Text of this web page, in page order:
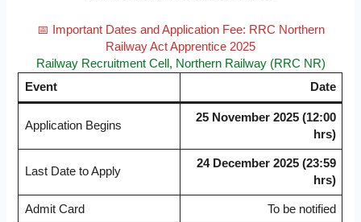
📅 Important Dates and Application Fee: RRC Northern
Railway Act Apprentice 2025
Railway Recruitment Cell, Northern Railway (RRC NR)
Event
Date
Application Begins
25 November 2025 (12:00
hrs)
Last Date to Apply
24 December 2025 (23:59
hrs)
Admit Card To be notified